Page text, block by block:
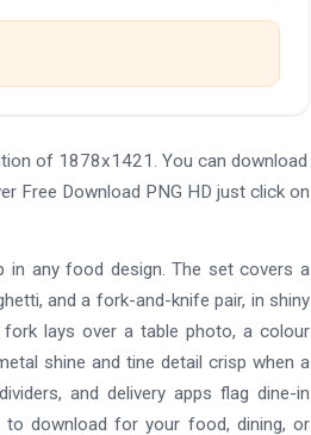
of 1878x1421. You can download
Free Download PNG HD just click on
in any food design. The set covers a
and a fork-and-knife pair, in shiny
lays over a table photo, a colour
shine and tine detail crisp when a
and delivery apps flag dine-in
download for your food, dining, or